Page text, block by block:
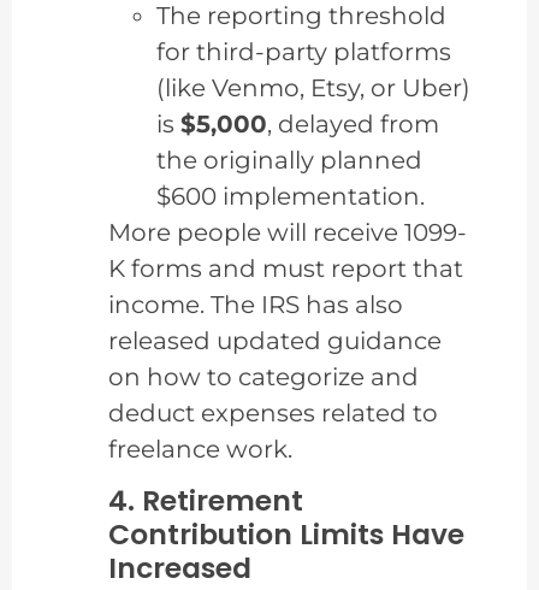
The reporting threshold
for third-party platforms
(like Venmo, Etsy, or Uber)
is $5,000, delayed from
the originally planned
$600 implementation.
More people will receive 1099-
K forms and must report that
income. The IRS has also
released updated guidance
on how to categorize and
deduct expenses related to
freelance work.
4. Retirement
Contribution Limits Have
Increased